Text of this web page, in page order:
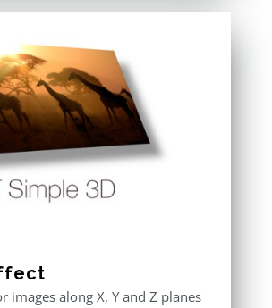
images along X, Y and Z planes